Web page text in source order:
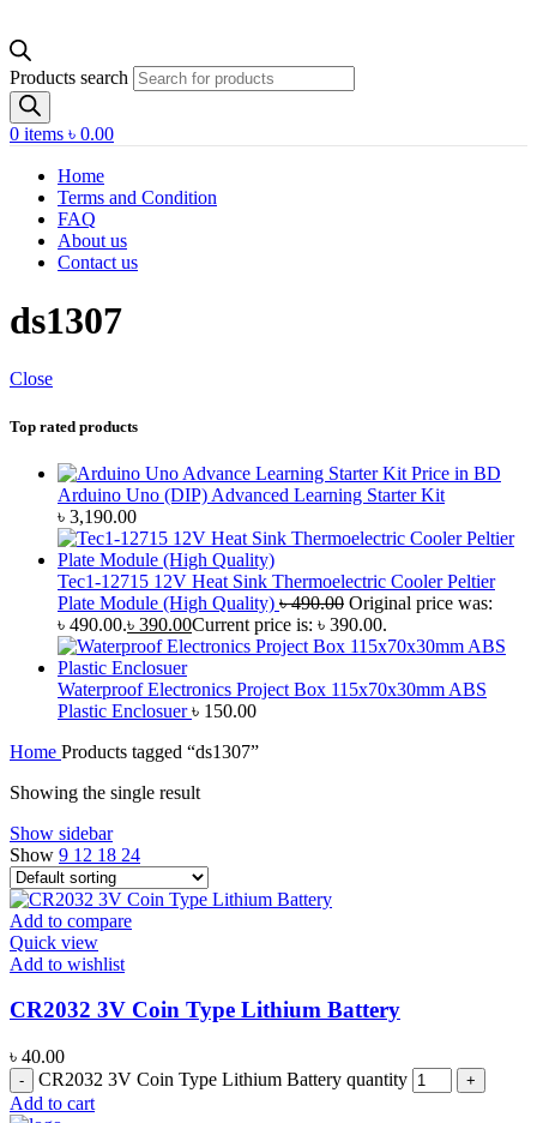
Products search
0 items ৳ 0.00
Home
Terms and Condition
FAQ
About us
Contact us
ds1307
Close
Top rated products
Arduino Uno (DIP) Advanced Learning Starter Kit
৳ 3,190.00
Tec1-12715 12V Heat Sink Thermoelectric Cooler Peltier
Plate Module (High Quality) ৳490.00 Original price was:
৳ 490.00.৳ 390.00Current price is: ৳ 390.00.
Waterproof Electronics Project Box 115x70x30mm ABS
Plastic Enclosuer৳ 150.00
Home Products tagged “ds1307”
Showing the single result
Show sidebar
Show 9 12 18 24
Add to compare
Quick view
Add to wishlist
CR2032 3V Coin Type Lithium Battery
৳ 40.00
CR2032 3V Coin Type Lithium Battery quantity
Add to cart